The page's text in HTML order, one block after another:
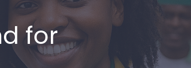
for